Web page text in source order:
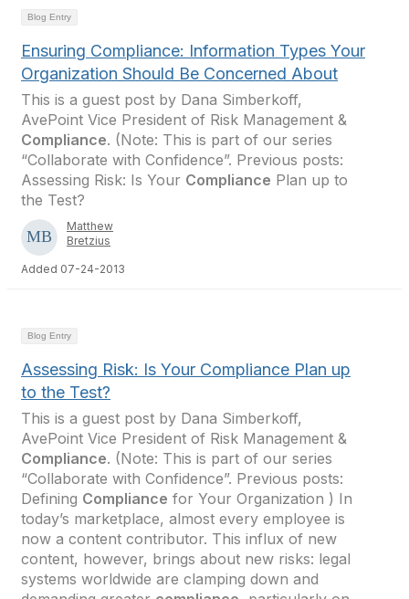
Blog Entry
Ensuring Compliance: Information Types Your
Organization Should Be Concerned About
This is a guest post by Dana Simberkoff,
AvePoint Vice President of Risk Management &
Compliance. (Note: This is part of our series
“Collaborate with Confidence”. Previous posts:
Assessing Risk: Is Your Compliance Plan up to
the Test?
Matthew
Bretzius
Added 07-24-2013
Blog Entry
Assessing Risk: Is Your Compliance Plan up
to the Test?
This is a guest post by Dana Simberkoff,
AvePoint Vice President of Risk Management &
Compliance. (Note: This is part of our series
“Collaborate with Confidence”. Previous posts:
Defining Compliance for Your Organization ) In
today’s marketplace, almost every employee is
now a content contributor. This influx of new
content, however, brings about new risks: legal
systems worldwide are clamping down and